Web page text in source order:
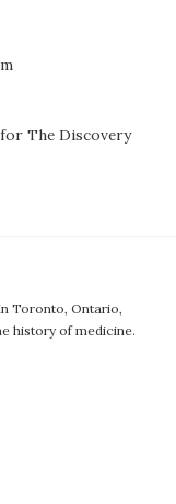
The Discovery
Toronto, Ontario,
history of medicine.